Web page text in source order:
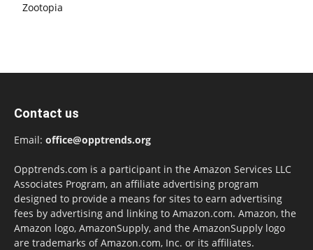
Zootopia
Contact us
Email: office@opptrends.org
Opptrends.com is a participant in the Amazon Services LLC
Associates Program, an affiliate advertising program
designed to provide a means for sites to earn advertising
fees by advertising and linking to Amazon.com. Amazon, the
Amazon logo, AmazonSupply, and the AmazonSupply logo
are trademarks of Amazon.com, Inc. or its affiliates.